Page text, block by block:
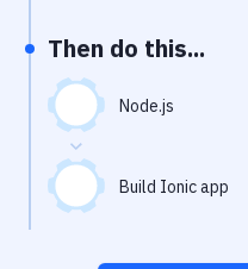
Virtual Machine
Then do this...
Node.js
Build Ionic app